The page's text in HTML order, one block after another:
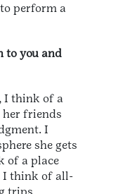
perform a
to you and
I think of a
her friends
I
she gets
of a place
I think of all-